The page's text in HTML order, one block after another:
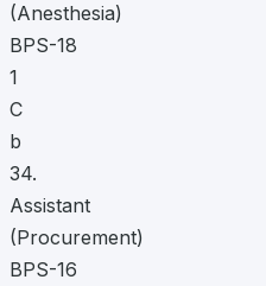
(Anesthesia)
BPS-18
1
C
b
34.
Assistant
(Procurement)
BPS-16